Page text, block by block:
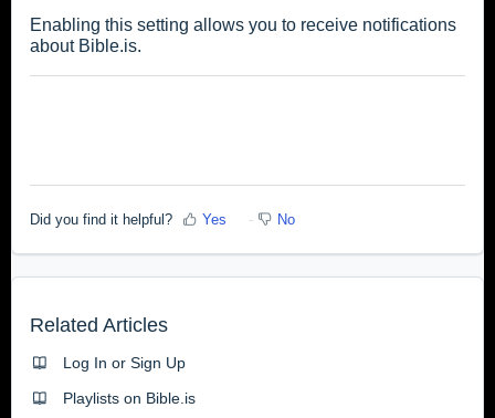
Enabling this setting allows you to receive notifications
about Bible.is.
Did you find it helpful? Yes No
Related Articles
Log In or Sign Up
Playlists on Bible.is